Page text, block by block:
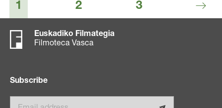
1 2 3
Euskadiko Filmategia
Filmoteca Vasca
Subscribe